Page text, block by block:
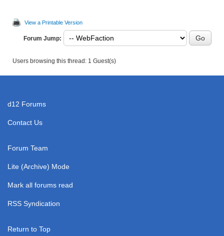
View a Printable Version
Forum Jump:
Users browsing this thread: 1 Guest(s)
d12 Forums
Contact Us
Forum Team
Lite (Archive) Mode
Mark all forums read
RSS Syndication
Return to Top